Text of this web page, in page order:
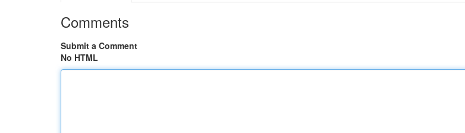
Comments
Submit a Comment
No HTML